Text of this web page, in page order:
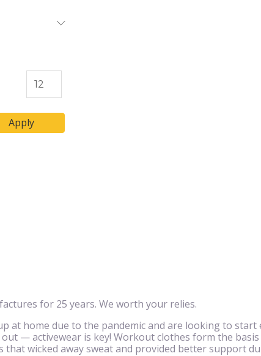
Apply
for 25 years. We worth your relies.
at home due to the pandemic and are looking to
— activewear is key! Workout clothes form the
that wicked away sweat and provided better support